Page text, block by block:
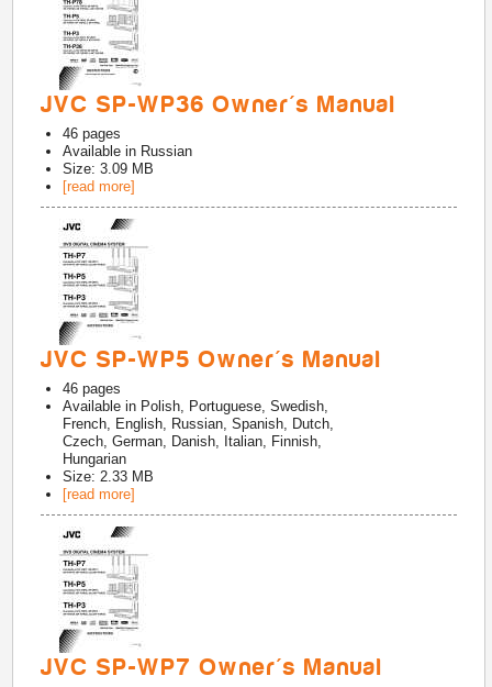
JVC SP-WP36 Owner's Manual
46 pages
Available in Russian
Size: 3.09 MB
[read more]
JVC SP-WP5 Owner's Manual
46 pages
Available in Polish, Portuguese, Swedish,
French, English, Russian, Spanish, Dutch,
Czech, German, Danish, Italian, Finnish,
Hungarian
Size: 2.33 MB
[read more]
JVC SP-WP7 Owner's Manual